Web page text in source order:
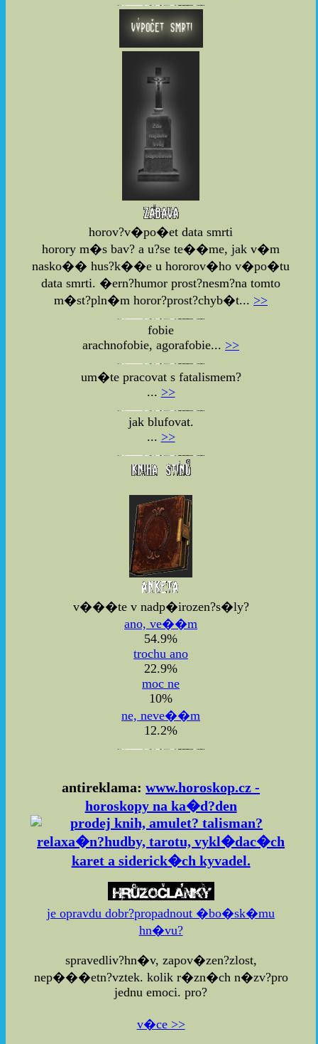
horov?v�po�et data smrti
horory m�s bav? a u?se te��me, jak v�m
nasko�� hus?k��e u hororov�ho v�po�tu
data smrti. �ern?humor prost?nesm?na tomto
m�st?pln�m horor?prost?chyb�t... >>
fobie
arachnofobie, agorafobie... >>
um�te pracovat s fatalismem?
... >>
jak blufovat.
... >>
v���te v nadp�irozen?s�ly?
ano, ve��m
54.9%
trochu ano
22.9%
moc ne
10%
ne, neve��m
12.2%
antireklama:www.horoskop.cz -
horoskopy na ka�d?den
je opravdu dobr?propadnout �bo�sk�mu
hn�vu?
spravedliv?hn�v, zapov�zen?zlost,
nep���etn?vztek. kolik r�zn�ch n�zv?pro
jednu emoci. pro?
v�ce >>